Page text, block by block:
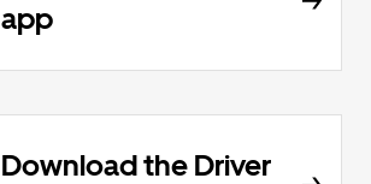
app
Download the Driver